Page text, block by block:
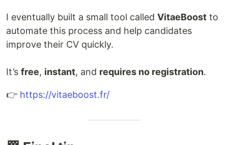
I eventually built a small tool called VitaeBoost to
automate this process and help candidates
improve their CV quickly.
It’s free, instant, and requires no registration.
👉 https://vitaeboost.fr/